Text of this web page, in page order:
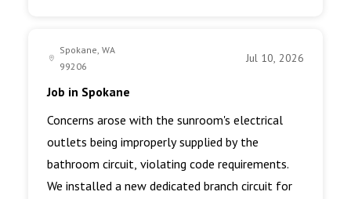
Spokane, WA
99206
Jul 10, 2026
Job in Spokane
Concerns arose with the sunroom's electrical
outlets being improperly supplied by the
bathroom circuit, violating code requirements.
We installed a new dedicated branch circuit for